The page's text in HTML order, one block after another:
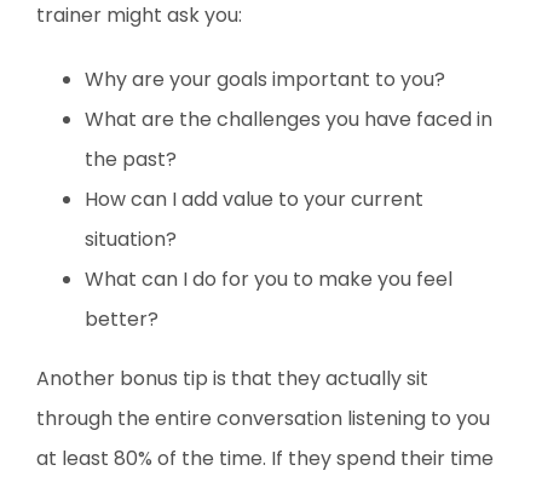
trainer might ask you:
Why are your goals important to you?
What are the challenges you have faced in
the past?
How can I add value to your current
situation?
What can I do for you to make you feel
better?
Another bonus tip is that they actually sit
through the entire conversation listening to you
at least 80% of the time. If they spend their time